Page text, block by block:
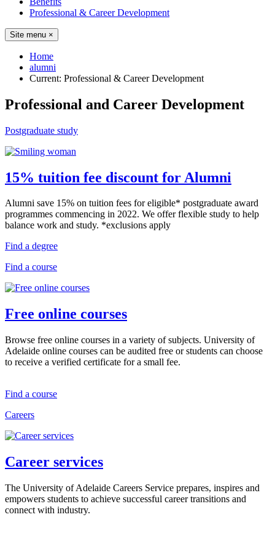
Professional & Career Development
Site menu ×
Home
alumni
Current: Professional & Career Development
Professional and Career Development
Postgraduate study
15% tuition fee discount for Alumni
Alumni save 15% on tuition fees for eligible* postgraduate award
programmes commencing in 2022. We offer flexible study to help
balance work and study. *exclusions apply
Find a degree
Find a course
Free online courses
Browse free online courses in a variety of subjects. University of
Adelaide online courses can be audited free or students can choose
to receive a verified certificate for a small fee.
Find a course
Careers
Career services
The University of Adelaide Careers Service prepares, inspires and
empowers students to achieve successful career transitions and
connect with industry.